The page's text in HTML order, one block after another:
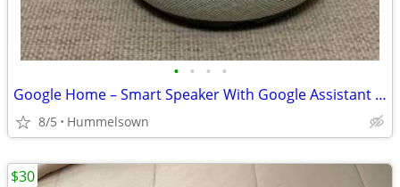
• • • •
Google Home – Smart Speaker With Google Assistant – White Slate
8/5 Hummelsown
$30